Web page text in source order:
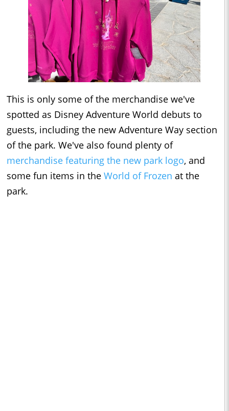
This is only some of the merchandise we've
spotted as Disney Adventure World debuts to
guests, including the new Adventure Way section
of the park. We've also found plenty of
merchandise featuring the new park logo, and
some fun items in the World of Frozen at the
park.